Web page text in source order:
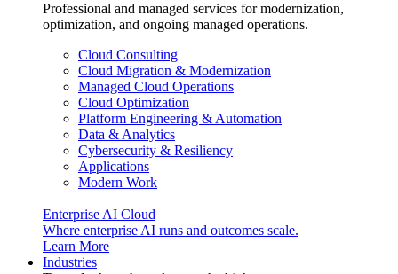
Professional and managed services for modernization,
optimization, and ongoing managed operations.
Cloud Consulting
Cloud Migration & Modernization
Managed Cloud Operations
Cloud Optimization
Platform Engineering & Automation
Data & Analytics
Cybersecurity & Resiliency
Applications
Modern Work
Enterprise AI Cloud
Where enterprise AI runs and outcomes scale.
Learn More
Industries